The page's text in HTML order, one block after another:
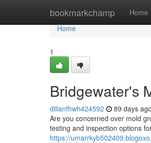
bookmarkchamp Home
Home
Home
1
Bridgewater's
dillanfhwh424592 89 days ago
Are you concerned over mold
testing and inspection options
https://